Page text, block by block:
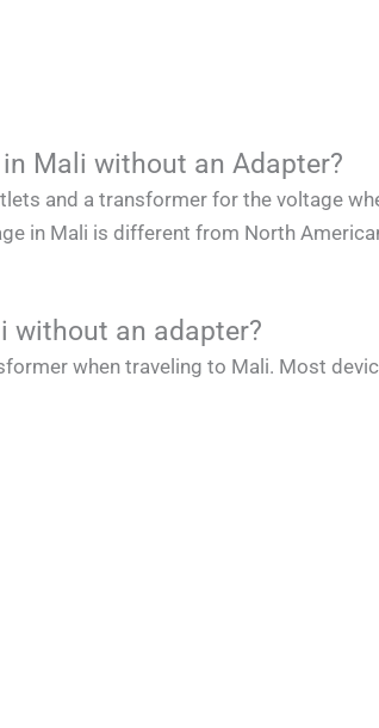
Mali without an Adapter?
and a transformer for the voltage
in Mali is different from North
without an adapter?
when traveling to Mali. Most